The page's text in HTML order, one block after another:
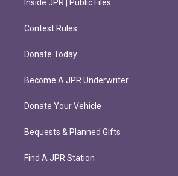
Inside JPR | Public Files
Contest Rules
Donate Today
Become A JPR Underwriter
Donate Your Vehicle
Bequests & Planned Gifts
Find A JPR Station